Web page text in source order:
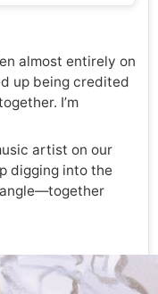
almost entirely on
up being credited
I’m
artist on our
digging into the